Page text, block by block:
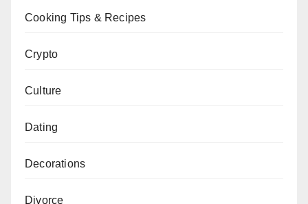
Cooking Tips & Recipes
Crypto
Culture
Dating
Decorations
Divorce